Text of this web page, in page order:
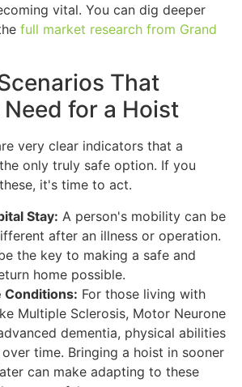
vital. You can dig deeper
full market research from Grand
That
for a Hoist
very clear indicators that a
only truly safe option. If you
it's time to act.
Stay: A person's mobility can be
after an illness or operation.
the key to making a safe and
home possible.
Conditions: For those living with
Multiple Sclerosis, Motor Neurone
dementia, physical abilities
time. Bringing a hoist in sooner
can make adapting to these